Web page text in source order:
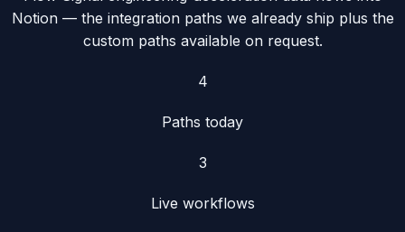
Notion — the integration paths we already ship plus the
custom paths available on request.
4
Paths today
3
Live workflows